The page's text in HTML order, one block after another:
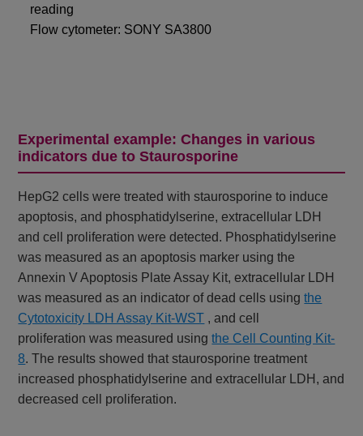
reading
Flow cytometer: SONY SA3800
Experimental example: Changes in various
indicators due to Staurosporine
HepG2 cells were treated with staurosporine to induce
apoptosis, and phosphatidylserine, extracellular LDH
and cell proliferation were detected. Phosphatidylserine
was measured as an apoptosis marker using the
Annexin V Apoptosis Plate Assay Kit, extracellular LDH
was measured as an indicator of dead cells usingthe
Cytotoxicity LDH Assay Kit-WST , and cell
proliferationwas measured usingthe Cell Counting Kit-
8. The results showed that staurosporine treatment
increased phosphatidylserine and extracellular LDH, and
decreased cell proliferation.